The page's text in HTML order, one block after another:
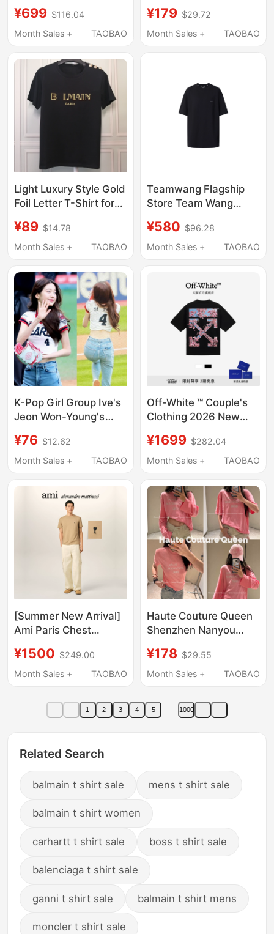
Summer Loose
Designer Style, Light
¥699 $116.04
Month Sales +
TAOBAO
Jersey T-Shirt, Trendy
and Versatile Loose
¥179 $29.72
Month Sales +
TAOBAO
Light Luxury Style Gold
Foil Letter T-Shirt for
Sleeved, Shoulder
Metal Buckle
Cotton Round Neck
Top
¥89 $14.78
Month Sales +
TAOBAO
Teamwang Flagship
Store Team Wang
T-Shirt Tw-Og01A001
¥580 $96.28
Month Sales +
TAOBAO
K-Pop Girl Group Ive's
Jeon Won-Young's
Game Short-Sleeved
Top, Dance Slim-Fit
Short T-Shirt
¥76 $12.62
Month Sales +
TAOBAO
Off-White ™ Couple's
Clothing 2026 New
Cotton Short-Sleeved
T-Shirt with Cherry
Decoration for Men
and Women
¥1699 $282.04
Month Sales +
TAOBAO
[Summer New Arrival]
Ami Paris Chest
Classic Cotton Fitted
T-Shirt Heart Knit
¥1500 $249.00
Month Sales +
TAOBAO
Haute Couture Queen
Shenzhen Nanyou
Peach Pink T-Shirt
Short Sleeve/Long
¥178 $29.55
Month Sales +
TAOBAO
1 2 3 4 5 1000
Related Search
balmain t shirt sale mens t shirt sale
balmain t shirt women
carhartt t shirt sale boss t shirt sale
balenciaga t shirt sale
ganni t shirt sale balmain t shirt mens
moncler t shirt sale